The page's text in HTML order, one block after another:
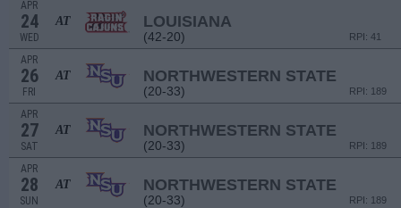
APR
24
WED
AT LOUISIANA
(42-20) RPI: 41
APR
26
FRI
AT NORTHWESTERN STATE
(20-33) RPI: 189
APR
27
SAT
AT NORTHWESTERN STATE
(20-33) RPI: 189
APR
28
SUN
AT NORTHWESTERN STATE
(20-33) RPI: 189